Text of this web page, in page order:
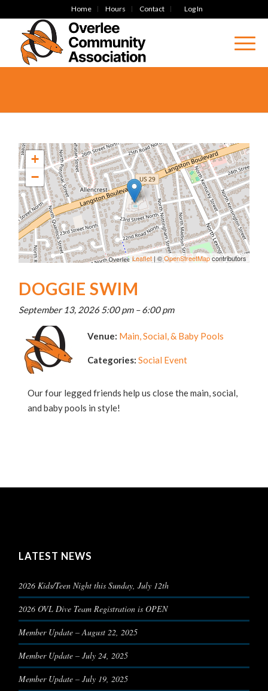
Home Hours Contact Log In
+
−
Leaflet| ©OpenStreetMapcontributors
DOGGIE SWIM
September 13, 2026 5:00 pm–6:00 pm
Venue: Main, Social, & Baby Pools
Categories: Social Event
Our four legged friends help us close the main, social,
and baby pools in style!
LATEST NEWS
2026 Kids/Teen Night this Sunday, July 12th
2026 OVL Dive Team Registration is OPEN
Member Update – August 22, 2025
Member Update – July 24, 2025
Member Update – July 19, 2025